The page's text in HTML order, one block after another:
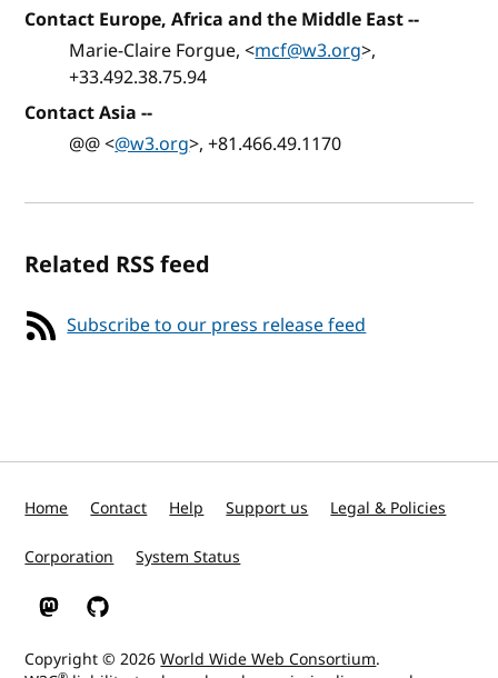
Contact Europe, Africa and the Middle East--
Marie-Claire Forgue, <mcf@w3.org>,
+33.492.38.75.94
Contact Asia --
@@ <@w3.org>, +81.466.49.1170
Related RSS feed
Subscribe to our press release feed
Home Contact Help Support us Legal & Policies
Corporation System Status
W3C on Mastodon
W3C on GitHub
Copyright © 2026World Wide Web Consortium.